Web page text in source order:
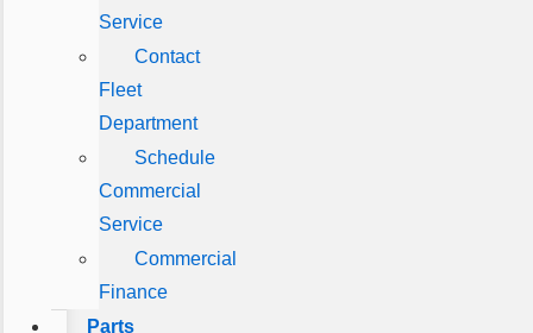
Service
Contact
Fleet
Department
Schedule
Commercial
Service
Commercial
Finance
Parts